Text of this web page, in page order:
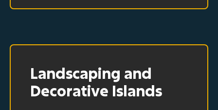
Landscaping and
Decorative Islands